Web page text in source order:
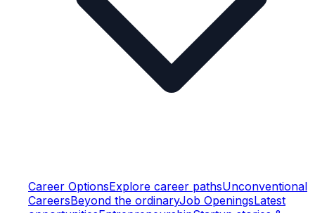
Career OptionsExplore career pathsUnconventional
CareersBeyond the ordinaryJob OpeningsLatest